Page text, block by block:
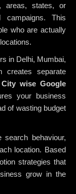
areas, states, or
campaigns. This
who are actually
in Delhi, Mumbai,
creates separate
wise Google
your business
of wasting budget
search behaviour,
location. Based
strategies that
grow in the